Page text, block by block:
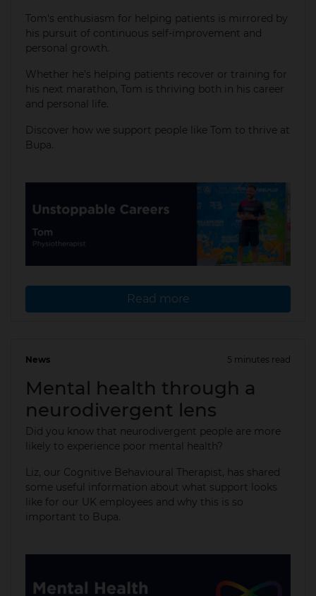
Tom's enthusiasm for helping patients is mirrored by
his pursuit of continuous self-improvement and
personal growth.
Whether he's helping patients recover or training for
his next marathon, Tom is thriving both in his career
and personal life.​
Discover how we support people like Tom to thrive at
Bupa.
Read more
News
15 May 2025 5 minutes read
Mental health through a
neurodivergent lens
Did you know that neurodivergent people are more
likely to experience poor mental health?
Liz, our Cognitive Behavioural Therapist, has shared
some useful information about what support looks
like for our UK employees and why this is so
important to Bupa.